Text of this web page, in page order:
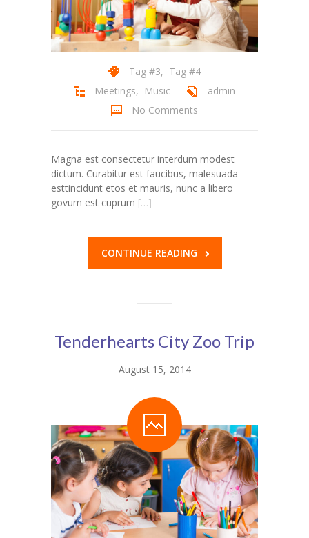
Tag #3, Tag #4
Meetings, Music
admin
No Comments
Magna est consectetur interdum modest
dictum. Curabitur est faucibus, malesuada
esttincidunt etos et mauris, nunc a libero
govum est cuprum […]
CONTINUE READING
Tenderhearts City Zoo Trip
August 15, 2014